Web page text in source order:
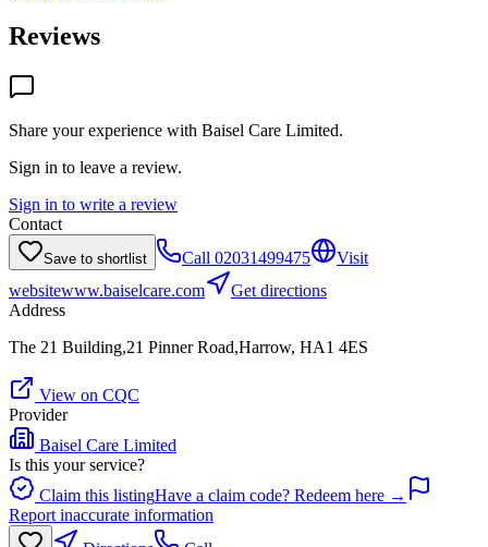
Reviews
Share your experience with Baisel Care Limited.
Sign in to leave a review.
Sign in to write a review
Contact
Save to shortlist Call 02031499475
Visit
websitewww.baiselcare.com
Get directions
Address
The 21 Building,21 Pinner Road,Harrow, HA1 4ES
View on CQC
Provider
Baisel Care Limited
Is this your service?
Claim this listingHave a claim code? Redeem here →
Report inaccurate information